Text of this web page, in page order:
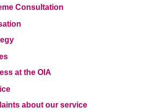
Consultation
at the OIA
about our service